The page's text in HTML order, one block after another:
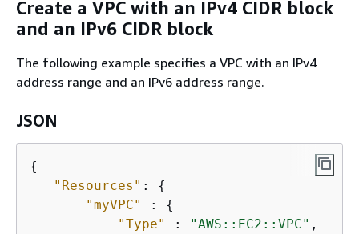
Create a VPC with an IPv4 CIDR block
and an IPv6 CIDR block
The following example specifies a VPC with an IPv4
address range and an IPv6 address range.
JSON
{
"Resources" : {
"myVPC"
: {
"Type"
: "AWS::EC2::VPC" ,